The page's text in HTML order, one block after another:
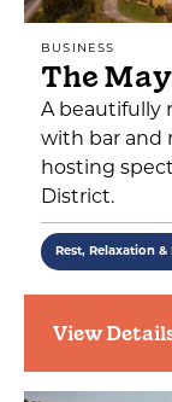
BUSINESS
The
A beautifully
with bar and
hosting
District.
Rest, Relaxation
View